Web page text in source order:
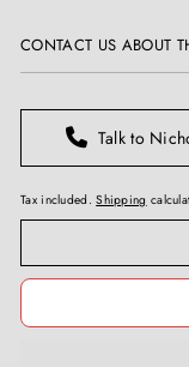
CONTACT US ABOUT
Talk to
Tax included.Shipping